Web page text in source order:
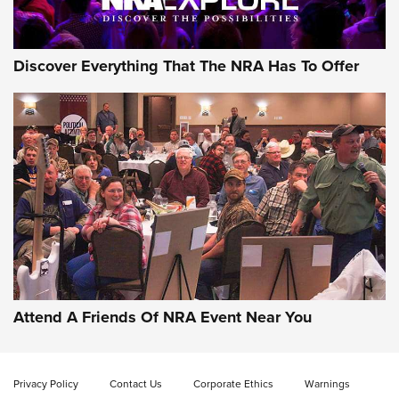
Uberti USA 150th Anniversary 1873 Rifle
On The Range | An Official Journal Of The
NRA
UBERTI USA,UBERTI USA 150TH ANNIVERSARY 1873 RIFLE,
AMERICAN RIFLEMAN
On the Range: Bergara B14 BMP Rifle | An Official Journal
Of The NRA
Home On the Range | NRA Family
ON THE RANGE ON THE RANGE
Discover Everything That The NRA Has To Offer
Attend A Friends Of NRA Event Near You
Privacy Policy Contact Us Corporate Ethics Warnings